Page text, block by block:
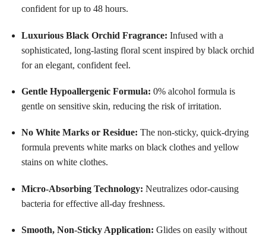
confident for up to 48 hours.
Luxurious Black Orchid Fragrance: Infused with a
sophisticated, long-lasting floral scent inspired by black orchid
for an elegant, confident feel.
Gentle Hypoallergenic Formula: 0% alcohol formula is
gentle on sensitive skin, reducing the risk of irritation.
No White Marks or Residue: The non-sticky, quick-drying
formula prevents white marks on black clothes and yellow
stains on white clothes.
Micro-Absorbing Technology: Neutralizes odor-causing
bacteria for effective all-day freshness.
Smooth, Non-Sticky Application: Glides on easily without